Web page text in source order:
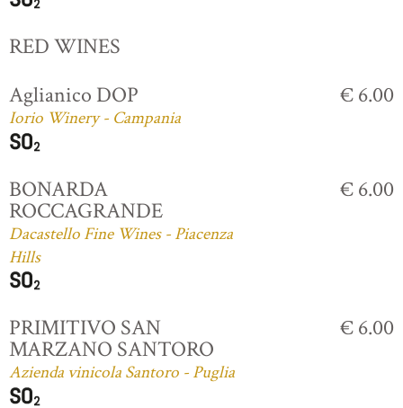
RED WINES
Aglianico DOP
Iorio Winery - Campania
€ 6.00
BONARDA
ROCCAGRANDE
Dacastello Fine Wines - Piacenza
Hills
€ 6.00
PRIMITIVO SAN
MARZANO SANTORO
Azienda vinicola Santoro - Puglia
€ 6.00